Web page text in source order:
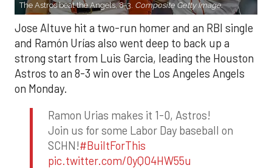
The Astros beat the Angels, 8-3. Composite Getty Image.
Jose Altuve hit a two-run homer and an RBI single
and Ramón Urías also went deep to back up a
strong start from Luis Garcia, leading the Houston
Astros to an 8-3 win over the Los Angeles Angels
on Monday.
Ramon Urias makes it 1-0, Astros!
Join us for some Labor Day baseball on
SCHN!#BuiltForThis
pic.twitter.com/0yQO4HW55u